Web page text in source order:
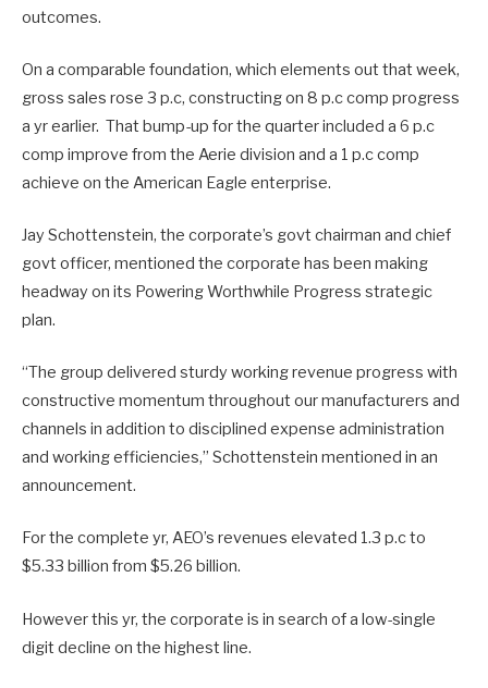
outcomes.
On a comparable foundation, which elements out that week,
gross sales rose 3 p.c, constructing on 8 p.c comp progress
a yr earlier. That bump-up for the quarter included a 6 p.c
comp improve from the Aerie division and a 1 p.c comp
achieve on the American Eagle enterprise.
Jay Schottenstein, the corporate’s govt chairman and chief
govt officer, mentioned the corporate has been making
headway on its Powering Worthwhile Progress strategic
plan.
“The group delivered sturdy working revenue progress with
constructive momentum throughout our manufacturers and
channels in addition to disciplined expense administration
and working efficiencies,” Schottenstein mentioned in an
announcement.
For the complete yr, AEO’s revenues elevated 1.3 p.c to
$5.33 billion from $5.26 billion.
However this yr, the corporate is in search of a low-single
digit decline on the highest line.